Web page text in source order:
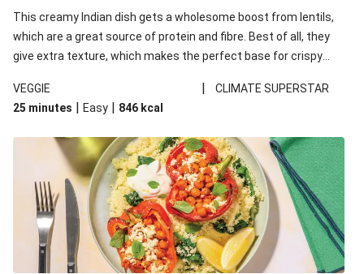
This creamy Indian dish gets a wholesome boost from lentils,
which are a great source of protein and fibre. Best of all, they
give extra texture, which makes the perfect base for crispy
red lentils in this recipe with lentils due to local ingredient
availability. It’ll be just as delicious, just follow your recipe card!
VEGGIE |
CLIMATE SUPERSTAR
25 minutes | Easy | 846 kcal